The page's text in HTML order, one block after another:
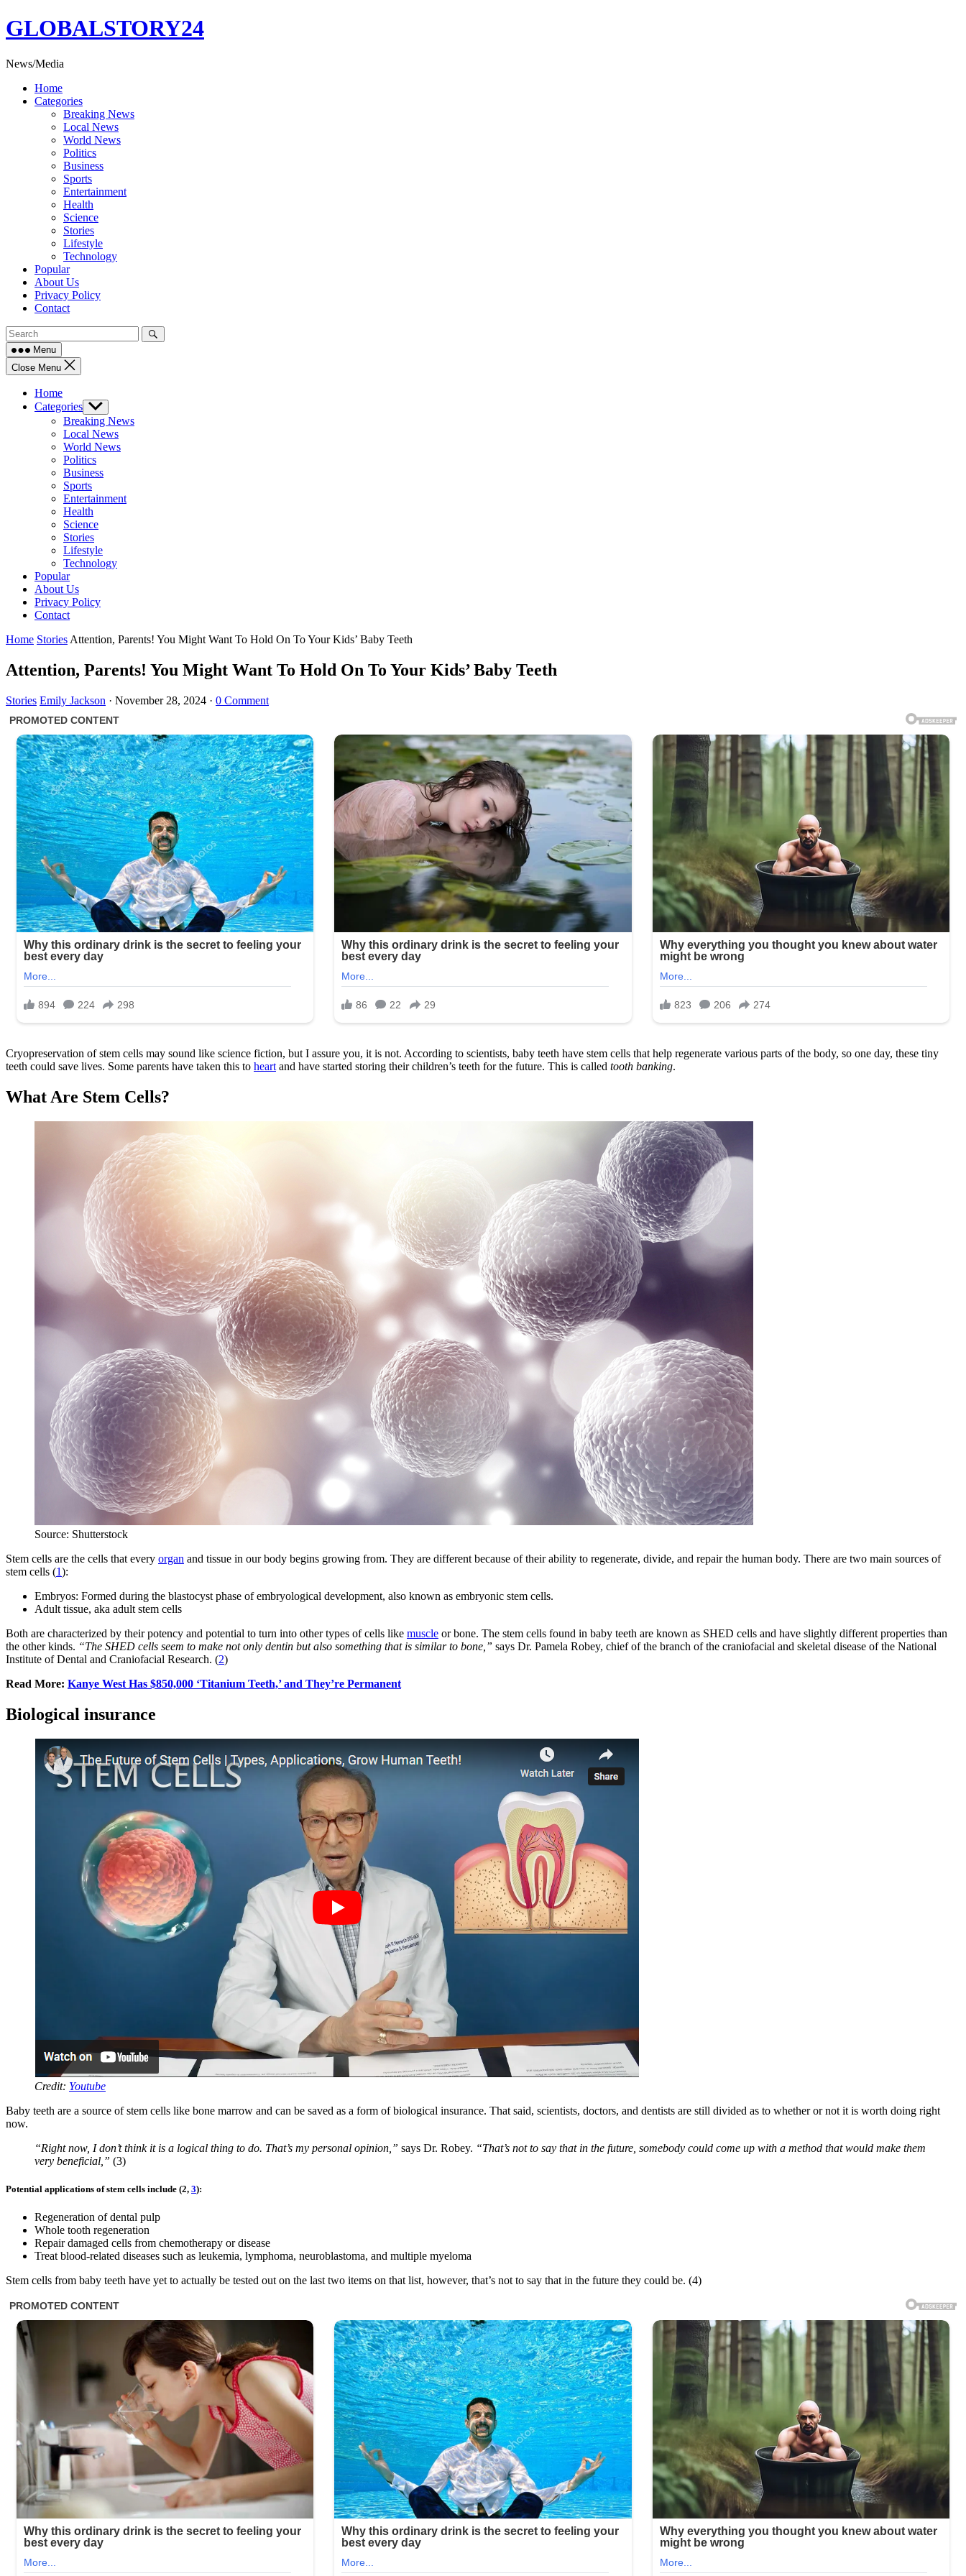
Skip
to
GLOBALSTORY24
News/Media
Home
Categories
Breaking News
Local News
World News
Politics
Business
Sports
Entertainment
Health
Science
Stories
Lifestyle
Technology
Popular
About Us
Privacy Policy
Contact
Menu
Close Menu
Home
Categories Show
sub
menu
Breaking News
Local News
World News
Politics
Business
Sports
Entertainment
Health
Science
Stories
Lifestyle
Technology
Popular
About Us
Privacy Policy
Contact
Home Stories Attention, Parents! You Might Want To Hold On To Your Kids’ Baby Teeth
Attention, Parents! You Might Want To Hold On To Your Kids’ Baby Teeth
Stories Emily Jackson · November 28, 2024 · 0 Comment
Cryopreservation of stem cells may sound like science fiction, but I assure you, it is not. According to scientists, baby teeth have stem cells that help regenerate various parts of the body, so one day, these tiny
teeth could save lives. Some parents have taken this to heart and have started storing their children’s teeth for the future. This is called tooth banking.
What Are Stem Cells?
Source: Shutterstock
Stem cells are the cells that every organ and tissue in our body begins growing from. They are different because of their ability to regenerate, divide, and repair the human body. There are two main sources of
stem cells (1):
Embryos: Formed during the blastocyst phase of embryological development, also known as embryonic stem cells.
Adult tissue, aka adult stem cells
Both are characterized by their potency and potential to turn into other types of cells like muscle or bone. The stem cells found in baby teeth are known as SHED cells and have slightly different properties than
the other kinds. “The SHED cells seem to make not only dentin but also something that is similar to bone,” says Dr. Pamela Robey, chief of the branch of the craniofacial and skeletal disease of the National
Institute of Dental and Craniofacial Research. (2)
Read More: Kanye West Has $850,000 ‘Titanium Teeth,’ and They’re Permanent
Biological insurance
Credit: Youtube
Baby teeth are a source of stem cells like bone marrow and can be saved as a form of biological insurance. That said, scientists, doctors, and dentists are still divided as to whether or not it is worth doing right
now.
“Right now, I don’t think it is a logical thing to do. That’s my personal opinion,” says Dr. Robey. “That’s not to say that in the future, somebody could come up with a method that would make them
very beneficial,” (3)
Potential applications of stem cells include (2, 3):
Regeneration of dental pulp
Whole tooth regeneration
Repair damaged cells from chemotherapy or disease
Treat blood-related diseases such as leukemia, lymphoma, neuroblastoma, and multiple myeloma
Stem cells from baby teeth have yet to actually be tested out on the last two items on that list, however, that’s not to say that in the future they could be. (4)